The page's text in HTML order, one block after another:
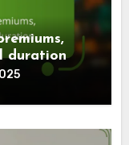
duration